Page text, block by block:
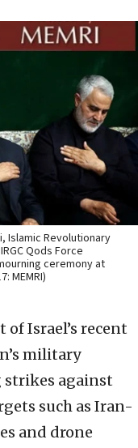
Islamic Revolutionary
Qods Force
ceremony at
MEMRI)
Israel’s recent
military
strikes against
such as Iran-
and drone